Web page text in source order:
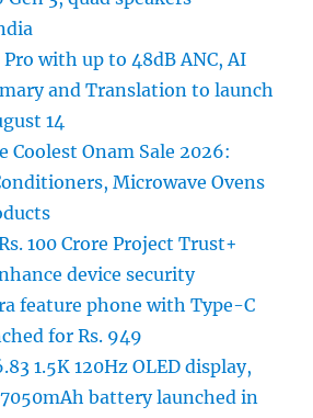
Pro with up to 48dB ANC, AI
and Translation to launch
14
Coolest Onam Sale 2026:
Microwave Ovens
100 Crore Project Trust+
device security
feature phone with Type-C
for Rs. 949
1.5K 120Hz OLED display,
battery launched in